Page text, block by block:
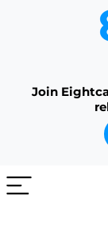
Join